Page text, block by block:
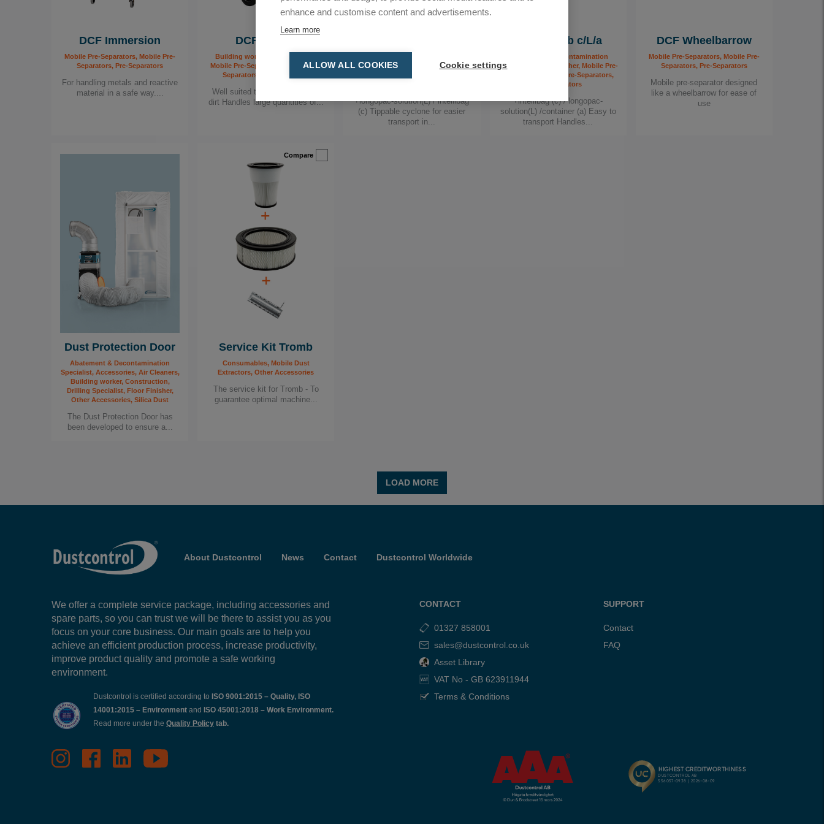
DCF Immersion
Mobile Pre-Separators, Mobile Pre-
Separators, Pre-Separators
For handling metals and reactive
material in a safe way....
DCF Mobile
Building worker, Floor Finisher,
Mobile Pre-Separators, Mobile Pre-
Separators, Pre-Separators
Well suited to separate coarse
dirt Handles large quantities of...
Specialist, Floor Finisher, Mobile Pre-
+longopac-solution(L) / intellibag
(c) Tippable cyclone for easier
transport in...
DCF Tromb c/L/a
Abatement & Decontamination
Specialist, Floor Finisher, Mobile Pre-
Separators, Mobile Pre-Separators,
Pre-Separators
+intellibag (c) / longopac-
solution(L) /container (a) Easy to
transport Handles...
DCF Wheelbarrow
Mobile Pre-Separators, Mobile Pre-
Separators, Pre-Separators
Mobile pre-separator designed
like a wheelbarrow for ease of
use
Dust Protection Door
Abatement & Decontamination
Specialist, Accessories, Air Cleaners,
Building worker, Construction,
Drilling Specialist, Floor Finisher,
Other Accessories, Silica Dust
The Dust Protection Door has
been developed to ensure a...
Compare
Service Kit Tromb
Consumables, Mobile Dust
Extractors, Other Accessories
The service kit for Tromb - To
guarantee optimal machine...
LOAD MORE
About Dustcontrol News Contact Dustcontrol Worldwide
We offer a complete service package, including accessories and
spare parts, so you can trust we will be there to assist you as you
focus on your core business. Our main goals are to help you
achieve an efficient production process, increase productivity,
improve product quality and promote a safe working
environment.
Dustcontrol is certified according to ISO 9001:2015 – Quality, ISO
14001:2015 – Environment and ISO 45001:2018 – Work Environment.
Read more under the Quality Policy tab.
CONTACT
01327 858001
sales@dustcontrol.co.uk
Asset Library
VAT No - GB 623911944
Terms & Conditions
SUPPORT
Contact
FAQ
enhance and customise content and advertisements.
Learn more
ALLOW ALL COOKIES Cookie settings